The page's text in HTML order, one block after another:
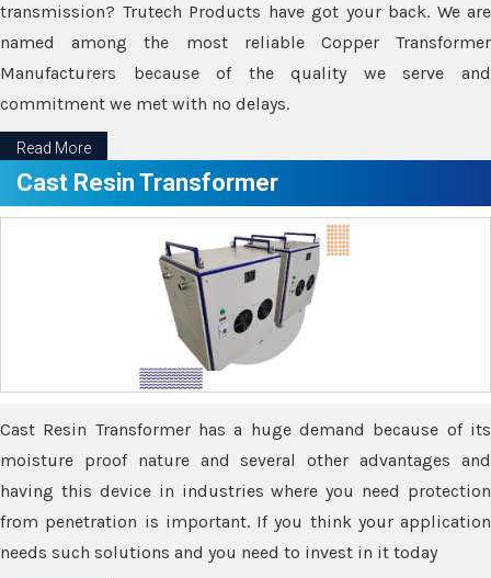
transmission? Trutech Products have got your back. We are
named among the most reliable Copper Transformer
Manufacturers because of the quality we serve and
commitment we met with no delays.
Read More
Cast Resin Transformer
Cast Resin Transformer has a huge demand because of its
moisture proof nature and several other advantages and
having this device in industries where you need protection
from penetration is important. If you think your application
needs such solutions and you need to invest in it today